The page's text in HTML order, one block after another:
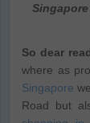
So dear
where as
Singapore
Road but